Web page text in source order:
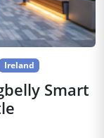
Ireland
Smart